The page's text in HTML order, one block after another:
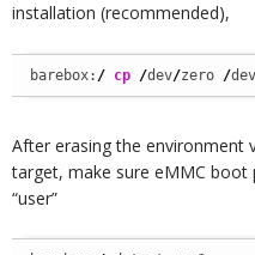
installation (recommended),
barebox: / cp /dev/zero /dev
After erasing the environment
target, make sure eMMC boot
“user”